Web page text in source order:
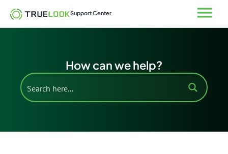
content
Support Center Open
How can we help?